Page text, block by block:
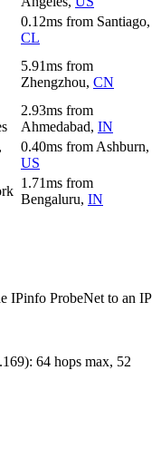
0.12ms from Santiago,
CL
5.91ms from
Zhengzhou, CN
2.93ms from
Ahmedabad, IN
0.40ms from Ashburn,
US
1.71ms from
Bengaluru, IN
IPinfo ProbeNet to an IP
): 64 hops max, 52